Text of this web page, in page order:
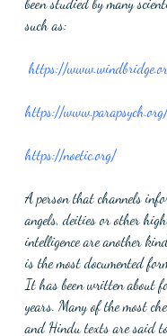
such as:
https://
https://
https://noetic.org/
A person that channels
angels, deities or other
intelligence are another
is the most documented
It has been written about
years. Many of the most
and Hindu texts are said